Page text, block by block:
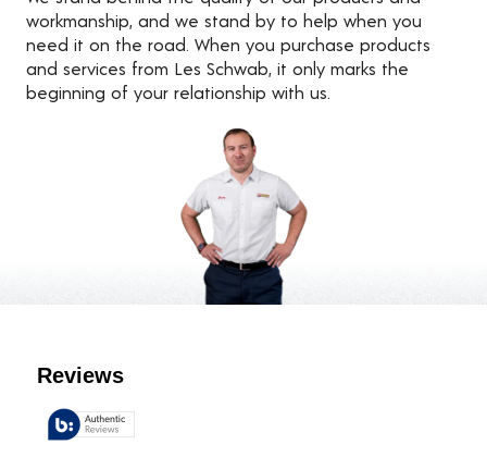
workmanship, and we stand by to help when you
need it on the road. When you purchase products
and services from Les Schwab, it only marks the
beginning of your relationship with us.